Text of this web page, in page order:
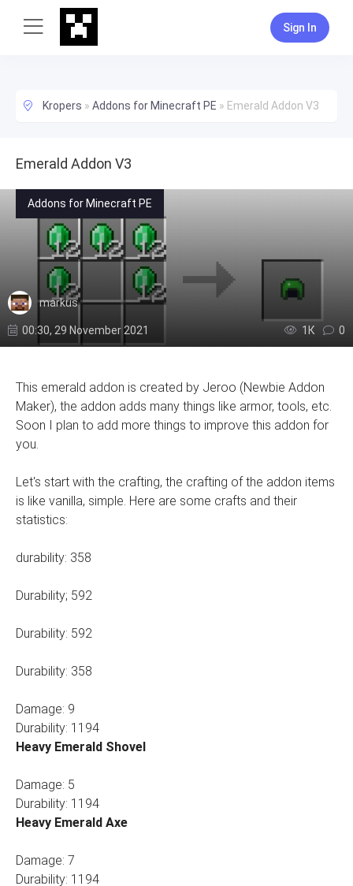
Sign In
Kropers » Addons for Minecraft PE » Emerald Addon V3
Emerald Addon V3
Addons for Minecraft PE
markus
00:30, 29 November 2021 1К 0
This emerald addon is created by Jeroo (Newbie Addon
Maker), the addon adds many things like armor, tools, etc.
Soon I plan to add more things to improve this addon for
you.
Let's start with the crafting, the crafting of the addon items
is like vanilla, simple. Here are some crafts and their
statistics:
durability: 358
Durability; 592
Durability: 592
Durability: 358
Damage: 9
Durability: 1194
Heavy Emerald Shovel
Damage: 5
Durability: 1194
Heavy Emerald Axe
Damage: 7
Durability: 1194